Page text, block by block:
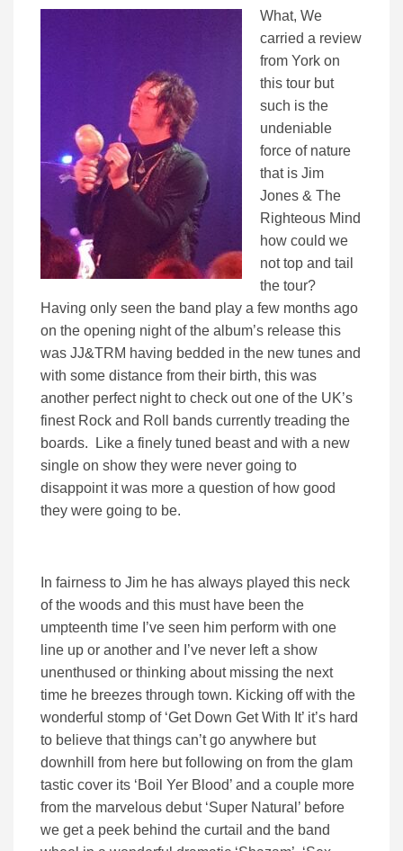
What, We
carried a review
from York on
this tour but
such is the
undeniable
force of nature
that is Jim
Jones & The
Righteous Mind
how could we
not top and tail
the tour?
Having only seen the band play a few months ago
on the opening night of the album’s release this
was JJ&TRM having bedded in the new tunes and
with some distance from their birth, this was
another perfect night to check out one of the UK’s
finest Rock and Roll bands currently treading the
boards. Like a finely tuned beast and with a new
single on show they were never going to
disappoint it was more a question of how good
they were going to be.
In fairness to Jim he has always played this neck
of the woods and this must have been the
umpteenth time I’ve seen him perform with one
line up or another and I’ve never left a show
unenthused or thinking about missing the next
time he breezes through town. Kicking off with the
wonderful stomp of ‘Get Down Get With It’ it’s hard
to believe that things can’t go anywhere but
downhill from here but following on from the glam
tastic cover its ‘Boil Yer Blood’ and a couple more
from the marvelous debut ‘Super Natural’ before
we get a peek behind the curtail and the band